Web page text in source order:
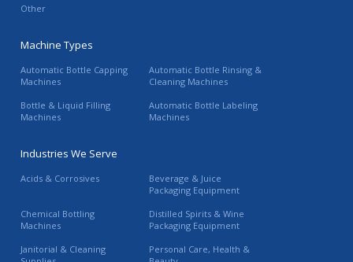
Other
Machine Types
Automatic Bottle Capping
Machines
Automatic Bottle Rinsing &
Cleaning Machines
Bottle & Liquid Filling
Machines
Automatic Bottle Labeling
Machines
Industries We Serve
Acids & Corrosives
Beverage & Juice
Packaging Equipment
Chemical Bottling
Machines
Distilled Spirits & Wine
Packaging Equipment
Janitorial & Cleaning
Personal Care, Health &